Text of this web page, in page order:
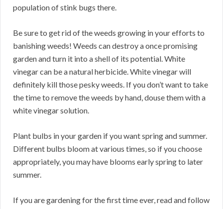
population of stink bugs there.
Be sure to get rid of the weeds growing in your efforts to
banishing weeds! Weeds can destroy a once promising
garden and turn it into a shell of its potential. White
vinegar can be a natural herbicide. White vinegar will
definitely kill those pesky weeds. If you don’t want to take
the time to remove the weeds by hand, douse them with a
white vinegar solution.
Plant bulbs in your garden if you want spring and summer.
Different bulbs bloom at various times, so if you choose
appropriately, you may have blooms early spring to later
summer.
If you are gardening for the first time ever, read and follow